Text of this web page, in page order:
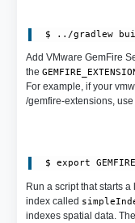
Add VMware GemFire
the
For example, if your
/gemfire-extensions,
$ export
Run a script that starts
index called
indexes spatial data.